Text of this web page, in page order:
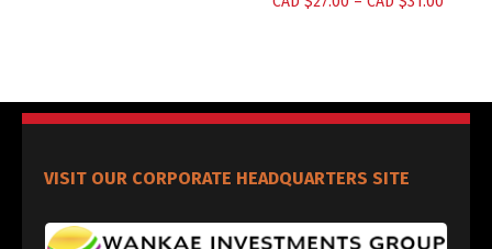
VISIT OUR CORPORATE HEADQUARTERS SITE